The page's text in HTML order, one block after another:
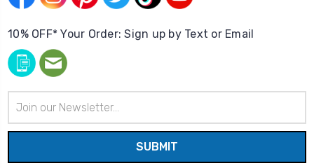
10% OFF* Your Order: Sign up by Text or Email
Address